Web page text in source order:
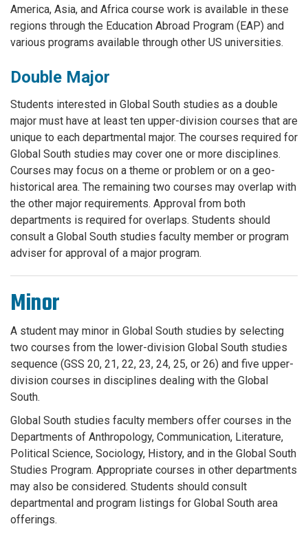
America, Asia, and Africa course work is available in these
regions through the Education Abroad Program (EAP) and
various programs available through other US universities.
Double Major
Students interested in Global South studies as a double
major must have at least ten upper-division courses that are
unique to each departmental major. The courses required for
Global South studies may cover one or more disciplines.
Courses may focus on a theme or problem or on a geo-
historical area. The remaining two courses may overlap with
the other major requirements. Approval from both
departments is required for overlaps. Students should
consult a Global South studies faculty member or program
adviser for approval of a major program.
Minor
A student may minor in Global South studies by selecting
two courses from the lower-division Global South studies
sequence (GSS 20, 21, 22, 23, 24, 25, or 26) and five upper-
division courses in disciplines dealing with the Global
South.
Global South studies faculty members offer courses in the
Departments of Anthropology, Communication, Literature,
Political Science, Sociology, History, and in the Global South
Studies Program. Appropriate courses in other departments
may also be considered. Students should consult
departmental and program listings for Global South area
offerings.